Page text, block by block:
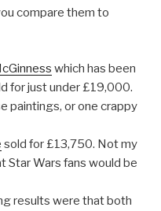
compare them to
which has been
for just under £19,000.
paintings, or one crappy
sold for £13,750. Not my
Star Wars fans would be
results were that both